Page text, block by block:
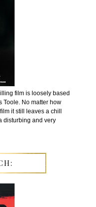
film is loosely based
Toole. No matter how
it still leaves a chill
disturbing and very